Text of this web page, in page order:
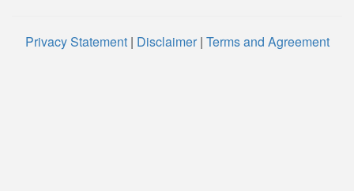
Privacy Statement| Disclaimer| Terms and Agreement